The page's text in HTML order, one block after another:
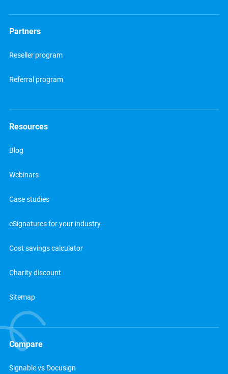
Partners
Reseller program
Referral program
Resources
Blog
Webinars
Case studies
eSignatures for your industry
Cost savings calculator
Charity discount
Sitemap
Compare
Signable vs Docusign